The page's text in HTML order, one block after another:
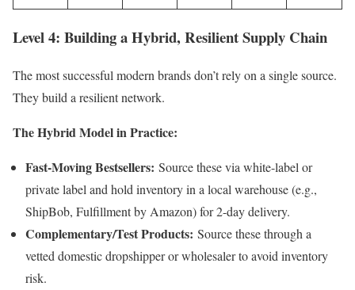
Level 4: Building a Hybrid, Resilient Supply Chain
The most successful modern brands don’t rely on a single source.
They build a resilient network.
The Hybrid Model in Practice:
Fast-Moving Bestsellers: Source these via white-label or
private label and hold inventory in a local warehouse (e.g.,
ShipBob, Fulfillment by Amazon) for 2-day delivery.
Complementary/Test Products: Source these through a
vetted domestic dropshipper or wholesaler to avoid inventory
risk.